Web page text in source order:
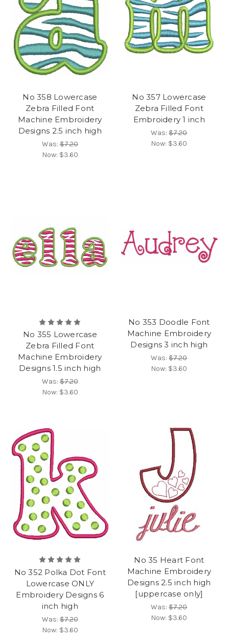
No 358 Lowercase
Zebra Filled Font
Machine Embroidery
Designs 2.5 inch high
Was:$7.20
Now: $3.60
No 357 Lowercase
Zebra Filled Font
Embroidery 1 inch
Was:$7.20
Now: $3.60
No 355 Lowercase
Zebra Filled Font
Machine Embroidery
Designs 1.5 inch high
Was:$7.20
Now: $3.60
No 353 Doodle Font
Machine Embroidery
Designs 3 inch high
Was:$7.20
Now: $3.60
No 352 Polka Dot Font
Lowercase ONLY
Embroidery Designs 6
inch high
Was:$7.20
Now: $3.60
No 35 Heart Font
Machine Embroidery
Designs 2.5 inch high
[uppercase only]
Was:$7.20
Now: $3.60